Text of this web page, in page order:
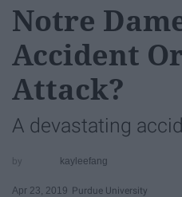
Notre
Accident
Attack?
A devastating
kayleefang
Apr 23, 2019 Purdue University